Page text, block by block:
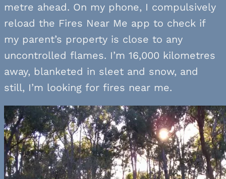
metre ahead. On my phone, I compulsively
reload the Fires Near Me app to check if
my parent’s property is close to any
uncontrolled flames. I’m 16,000 kilometres
away, blanketed in sleet and snow, and
still, I’m looking for fires near me.